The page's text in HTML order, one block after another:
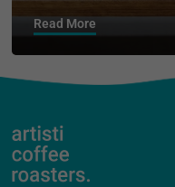
Read More